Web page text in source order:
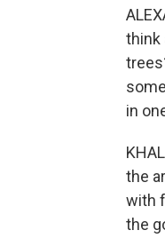
think
in
the
with
the